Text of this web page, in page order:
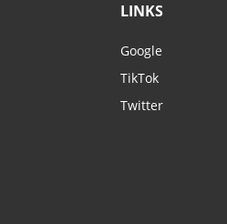
LINKS
Google
TikTok
Twitter